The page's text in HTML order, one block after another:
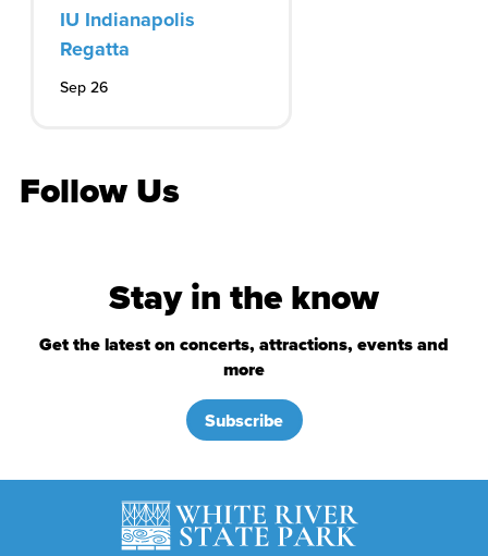
IU Indianapolis
Regatta
Sep 26
Follow Us
Stay in the know
Get the latest on concerts, attractions, events and
more
Subscribe